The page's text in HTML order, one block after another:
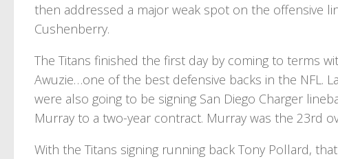
then addressed a major weak spot on the offensive
Cushenberry.
The Titans finished the first day by coming to terms
Awuzie…one of the best defensive backs in the NFL.
were also going to be signing San Diego Charger
Murray to a two-year contract. Murray was the 23rd
With the Titans signing running back Tony Pollard,